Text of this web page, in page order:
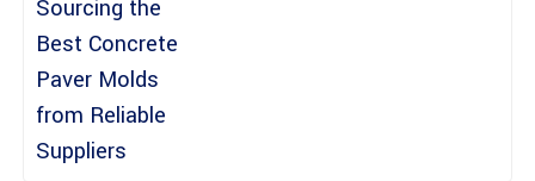
C
Anderson
the support team was great.